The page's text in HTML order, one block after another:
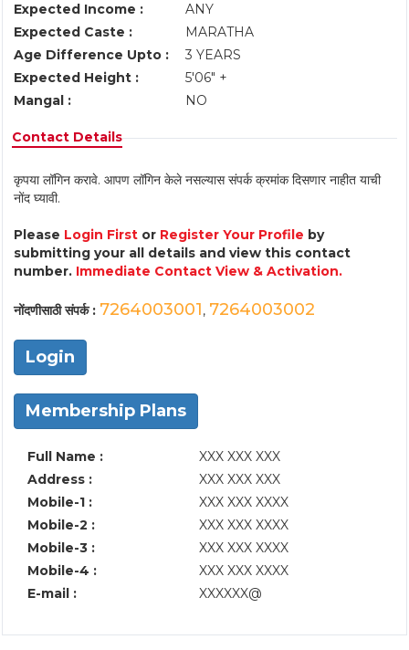
Expected Income :
ANY
Expected Caste :
MARATHA
Age Difference Upto :
3 YEARS
Expected Height :
5'06" +
Mangal :
NO
Contact Details
कृपया लॉगिन करावे. आपण लॉगिन केले नसल्यास संपर्क क्रमांक दिसणार नाहीत याची
नोंद घ्यावी.
Please Login First or Register Your Profile by
submitting your all details and view this contact
number. Immediate Contact View & Activation.
नोंदणीसाठी संपर्क : 7264003001, 7264003002
Login
Membership Plans
Full Name :
XXX XXX XXX
Address :
XXX XXX XXX
Mobile-1 :
XXX XXX XXXX
Mobile-2 :
XXX XXX XXXX
Mobile-3 :
XXX XXX XXXX
Mobile-4 :
XXX XXX XXXX
E-mail :
XXXXXX@